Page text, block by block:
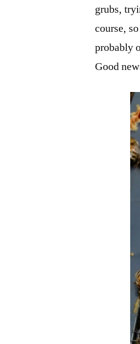
grubs,
course,
probably
Good